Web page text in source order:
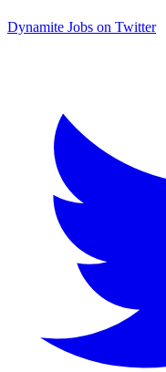
Dynamite Jobs on Twitter